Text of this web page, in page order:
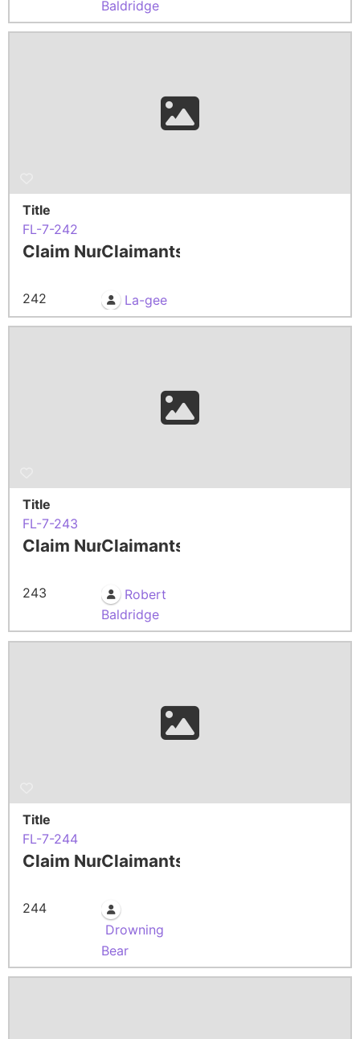
Baldridge
Title
FL-7-242
Claim Number
242
Claimants
La-gee
Title
FL-7-243
Claim Number
243
Claimants
Robert
Baldridge
Title
FL-7-244
Claim Number
244
Claimants
Drowning
Bear